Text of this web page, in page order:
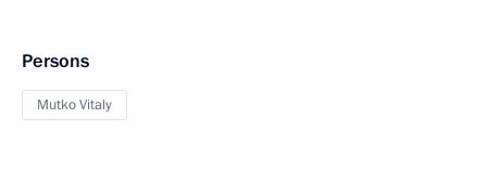
Persons
Mutko Vitaly